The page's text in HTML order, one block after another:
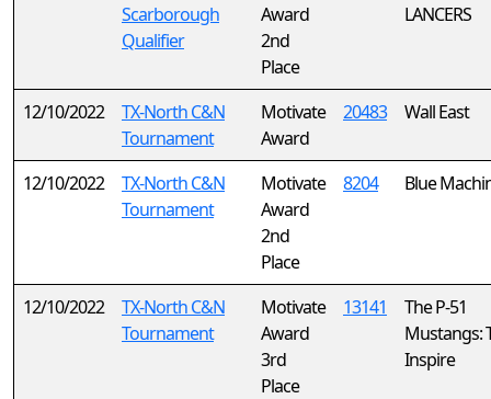
Scarborough
Qualifier
Award
2nd
Place
LANCERS
12/10/2022
TX-North C&N
Tournament
Motivate
Award
20483 Wall East
12/10/2022
TX-North C&N
Tournament
Motivate
Award
2nd
Place
8204 Blue
12/10/2022
TX-North C&N
Tournament
Motivate
Award
3rd
Place
13141
The P-51
Mustangs:
Inspire